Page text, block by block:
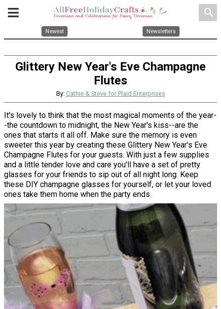
search
Newest Newsletters
Glittery New Year's Eve Champagne
Flutes
By: Cathie & Steve for Plaid Enterprises
It's lovely to think that the most magical moments of the year-
-the countdown to midnight, the New Year's kiss--are the
ones that starts it all off. Make sure the memory is even
sweeter this year by creating these Glittery New Year's Eve
Champagne Flutes for your guests. With just a few supplies
and a little tender love and care you'll have a set of pretty
glasses for your friends to sip out of all night long. Keep
these DIY champagne glasses for yourself, or let your loved
ones take them home when the party ends.